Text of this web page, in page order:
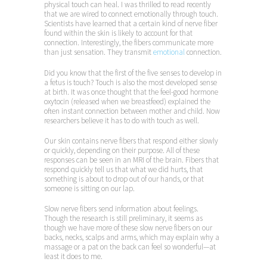
physical touch can heal. I was thrilled to read recently
that we are wired to connect emotionally through touch.
Scientists have learned that a certain kind of nerve fiber
found within the skin is likely to account for that
connection. Interestingly, the fibers communicate more
than just sensation. They transmitemotionalconnection.
Did you know that the first of the five senses to develop in
a fetus is touch? Touch is also the most developed sense
at birth. It was once thought that the feel-good hormone
oxytocin (released when we breastfeed) explained the
often instant connection between mother and child. Now
researchers believe it has to do with touch as well.
Our skin contains nerve fibers that respond either slowly
or quickly, depending on their purpose. All of these
responses can be seen in an MRI of the brain. Fibers that
respond quickly tell us that what we did hurts, that
something is about to drop out of our hands, or that
someone is sitting on our lap.
Slow nerve fibers send information about feelings.
Though the research is still preliminary, it seems as
though we have more of these slow nerve fibers on our
backs, necks, scalps and arms, which may explain why a
massage or a pat on the back can feel so wonderful—at
least it does to me.